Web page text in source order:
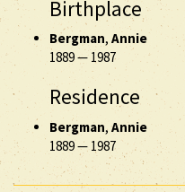
Birthplace
Bergman, Annie
1889— 1987
Residence
Bergman, Annie
1889— 1987